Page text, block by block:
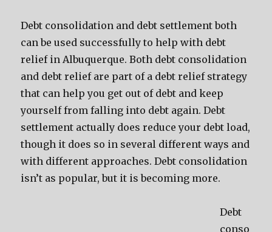
Debt consolidation and debt settlement both
can be used successfully to help with debt
relief in Albuquerque. Both debt consolidation
and debt relief are part of a debt relief strategy
that can help you get out of debt and keep
yourself from falling into debt again. Debt
settlement actually does reduce your debt load,
though it does so in several different ways and
with different approaches. Debt consolidation
isn’t as popular, but it is becoming more.
Debt
conso